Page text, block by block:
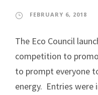
FEBRUARY 6, 2018
The Eco Council
competition to
to prompt everyone
energy. Entries